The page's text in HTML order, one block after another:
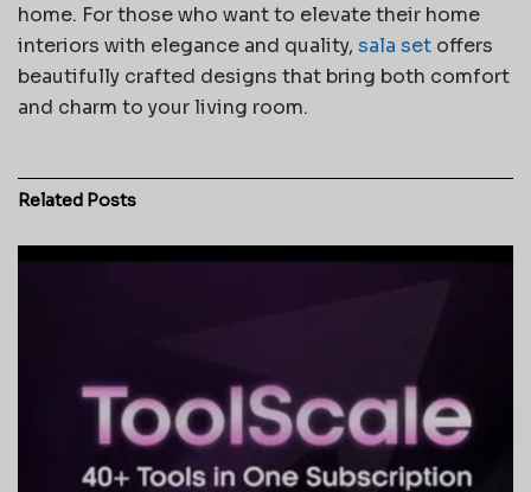
home. For those who want to elevate their home
interiors with elegance and quality, sala set offers
beautifully crafted designs that bring both comfort
and charm to your living room.
Related Posts